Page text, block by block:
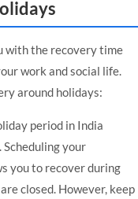
with the recovery time
work and social life.
around holidays:
period in India
your
you to recover during
closed. However, keep